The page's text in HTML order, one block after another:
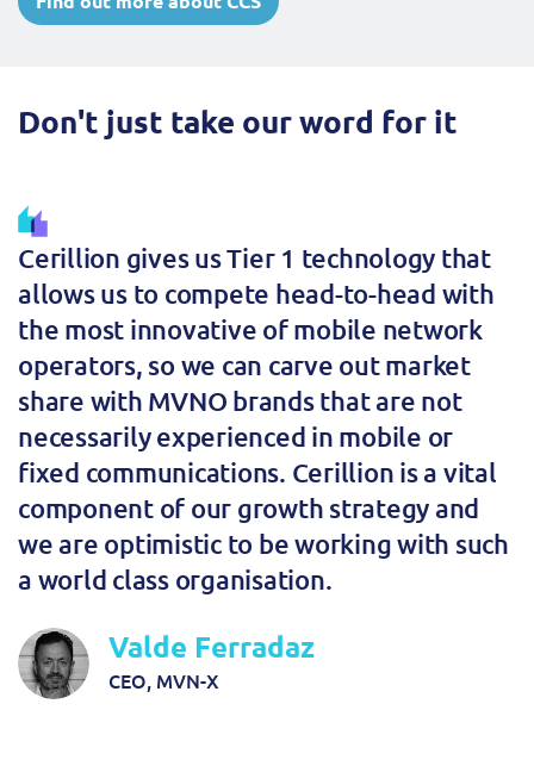
Don't just take our word for it
Cerillion gives us Tier 1 technology that
allows us to compete head-to-head with
the most innovative of mobile network
operators, so we can carve out market
share with MVNO brands that are not
necessarily experienced in mobile or
fixed communications. Cerillion is a vital
component of our growth strategy and
we are optimistic to be working with such
a world class organisation.
Valde Ferradaz
CEO, MVN-X